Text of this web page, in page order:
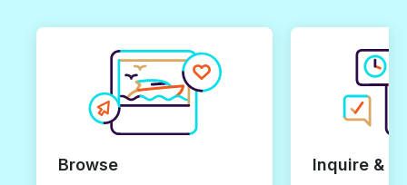
Browse Inquire &